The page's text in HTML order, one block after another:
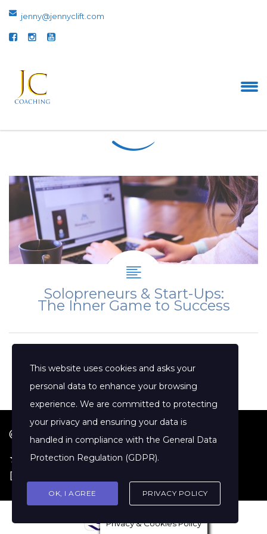
jenny@jennyclift.com
Solopreneurs & Start-Ups:
The Inner Game to Success
© 2026 Jenny Clift Coaching
★ Google Reviews· Terms of Service
Disclaimer
Privacy & Cookies Policy
This website uses cookies and asks your
personal data to enhance your browsing
experience. We are committed to protecting
your privacy and ensuring your data is
handled in compliance with the General Data
Protection Regulation (GDPR).
OK, I AGREE PRIVACY POLICY